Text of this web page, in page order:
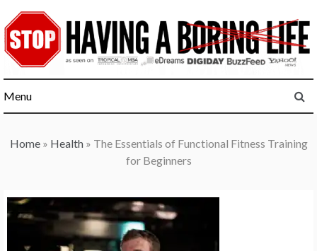
to
content
Menu
Home» Health» The Essentials of Functional Fitness Training
for Beginners